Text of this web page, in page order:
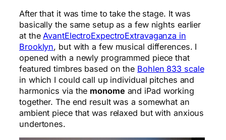
After that it was time to take the stage. It was
basically the same setup as a few nights earlier
at the AvantElectroExpectroExtravaganza in
Brooklyn, but with a few musical differences. I
opened with a newly programmed piece that
featured timbres based on the Bohlen 833 scale
in which I could call up individual pitches and
harmonics via the monome and iPad working
together. The end result was a somewhat an
ambient piece that was relaxed but with anxious
undertones.